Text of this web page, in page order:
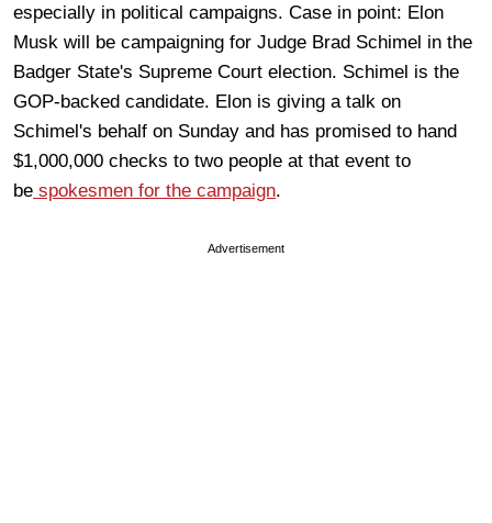
especially in political campaigns. Case in point: Elon
Musk will be campaigning for Judge Brad Schimel in the
Badger State's Supreme Court election. Schimel is the
GOP-backed candidate. Elon is giving a talk on
Schimel's behalf on Sunday and has promised to hand
$1,000,000 checks to two people at that event to
be spokesmen for the campaign.
Advertisement